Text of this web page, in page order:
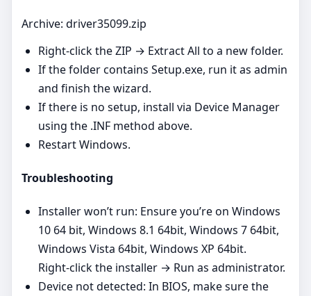
Archive: driver35099.zip
Right‑click the ZIP → Extract All to a new folder.
If the folder contains Setup.exe, run it as admin
and finish the wizard.
If there is no setup, install via Device Manager
using the .INF method above.
Restart Windows.
Troubleshooting
Installer won’t run: Ensure you’re on Windows
10 64 bit, Windows 8.1 64bit, Windows 7 64bit,
Windows Vista 64bit, Windows XP 64bit.
Right‑click the installer → Run as administrator.
Device not detected: In BIOS, make sure the